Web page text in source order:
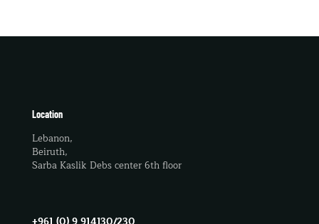
Location
Lebanon,
Beiruth,
Sarba Kaslik Debs center 6th floor